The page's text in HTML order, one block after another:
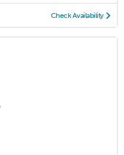
Check Availability